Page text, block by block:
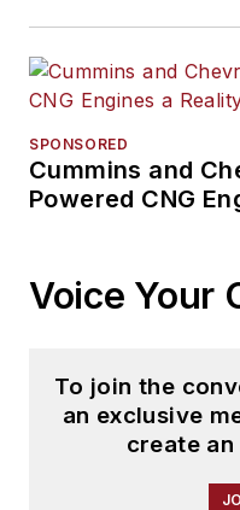
SPONSORED
Cummins and
Powered CNG
Voice Your
To join the
an exclusive
create